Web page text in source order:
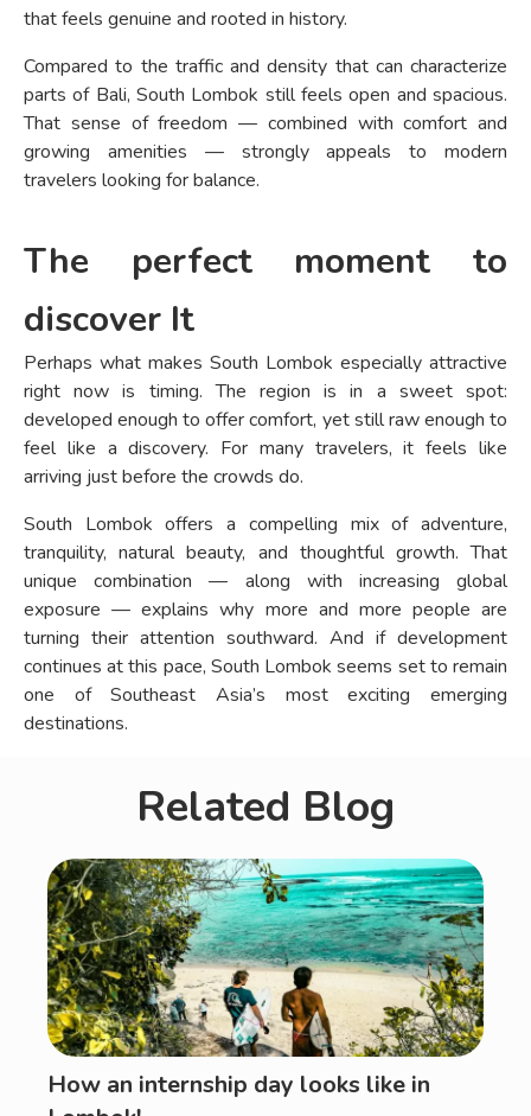
that feels genuine and rooted in history.
Compared to the traffic and density that can characterize
parts of Bali, South Lombok still feels open and spacious.
That sense of freedom — combined with comfort and
growing amenities — strongly appeals to modern
travelers looking for balance.
The perfect moment to
discover It
Perhaps what makes South Lombok especially attractive
right now is timing. The region is in a sweet spot:
developed enough to offer comfort, yet still raw enough to
feel like a discovery. For many travelers, it feels like
arriving just before the crowds do.
South Lombok offers a compelling mix of adventure,
tranquility, natural beauty, and thoughtful growth. That
unique combination — along with increasing global
exposure — explains why more and more people are
turning their attention southward. And if development
continues at this pace, South Lombok seems set to remain
one of Southeast Asia’s most exciting emerging
destinations.
Related Blog
How an internship day looks like in